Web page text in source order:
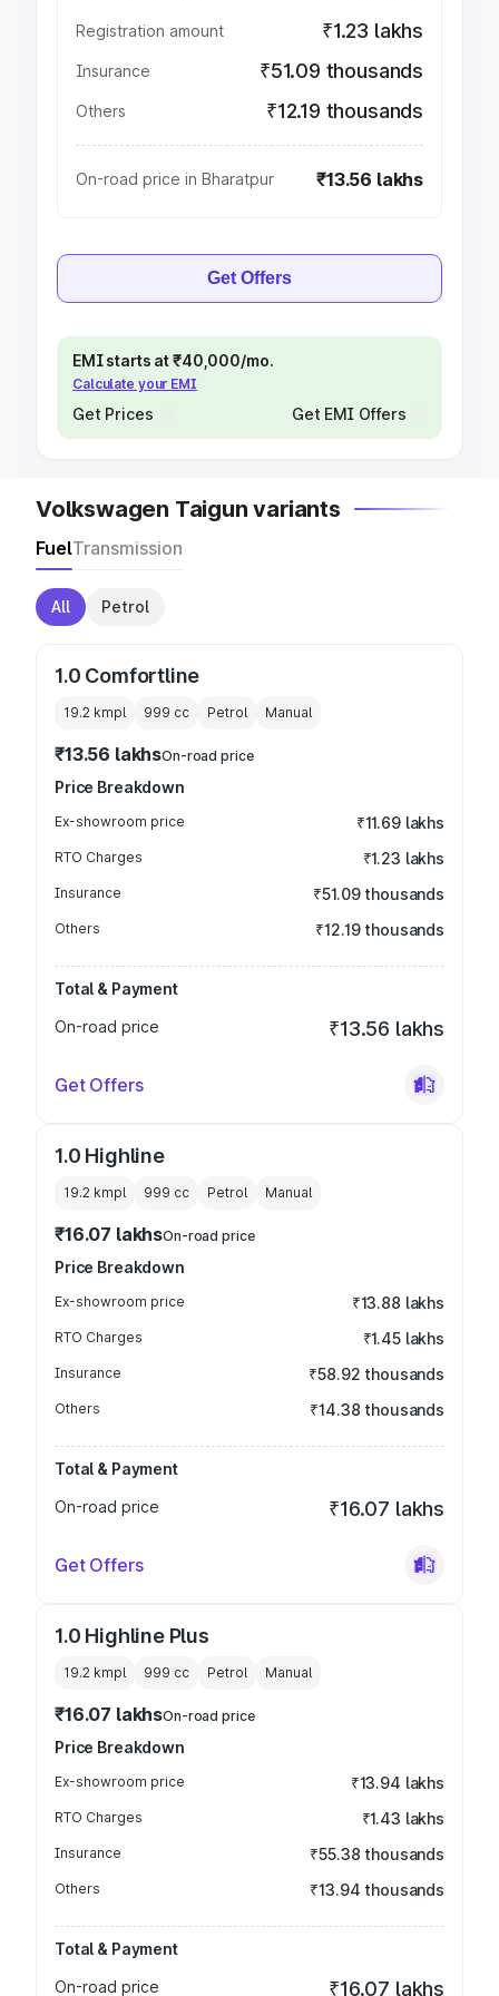
Registration amount ₹1.23 lakhs
Insurance ₹51.09 thousands
Others ₹12.19 thousands
On-road price in Bharatpur ₹13.56 lakhs
Get Offers
EMI starts at ₹40,000/mo.
Calculate your EMI
Get Prices Get EMI Offers
Volkswagen Taigun variants
FuelTransmission
All Petrol
1.0 Comfortline
19.2 kmpl 999 cc Petrol Manual
₹13.56 lakhsOn-road price
Price Breakdown
Ex-showroom price ₹11.69 lakhs
RTO Charges ₹1.23 lakhs
Insurance ₹51.09 thousands
Others ₹12.19 thousands
Total & Payment
On-road price
₹13.56 lakhs
Get Offers
1.0 Highline
19.2 kmpl 999 cc Petrol Manual
₹16.07 lakhsOn-road price
Price Breakdown
Ex-showroom price ₹13.88 lakhs
RTO Charges ₹1.45 lakhs
Insurance ₹58.92 thousands
Others ₹14.38 thousands
Total & Payment
On-road price
₹16.07 lakhs
Get Offers
1.0 Highline Plus
19.2 kmpl 999 cc Petrol Manual
₹16.07 lakhsOn-road price
Price Breakdown
Ex-showroom price ₹13.94 lakhs
RTO Charges ₹1.43 lakhs
Insurance ₹55.38 thousands
Others ₹13.94 thousands
Total & Payment
On-road price
₹16.07 lakhs